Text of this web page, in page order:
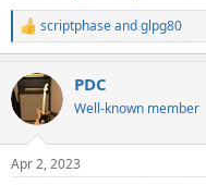
R
e
c
t
i
s
scriptphaseandglpg80
PDC
Well-known member
Apr 2, 2023